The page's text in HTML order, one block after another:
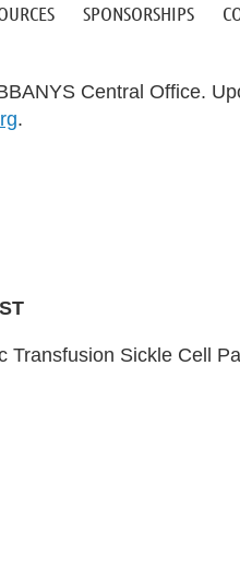
SPONSORSHIPS
Central Office.
.
Transfusion Sickle Cell